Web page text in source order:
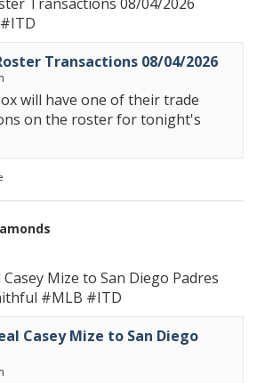
#ITD
Transactions 08/04/2026
will have one of their trade
on the roster for tonight's
Mize to San Diego Padres
#MLB #ITD
Casey Mize to San Diego